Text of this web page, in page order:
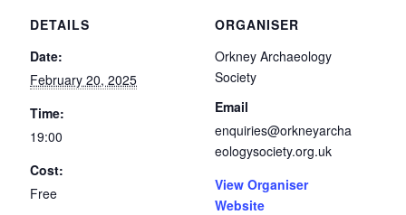
DETAILS
Date:
February 20, 2025
Time:
19:00
Cost:
Free
ORGANISER
Orkney Archaeology
Society
Email
enquiries@orkneyarcha
eologysociety.org.uk
View Organiser
Website